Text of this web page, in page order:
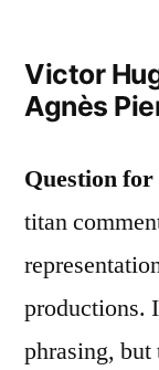
Victor
Agnès
Question
titan
productions.
phrasing, but